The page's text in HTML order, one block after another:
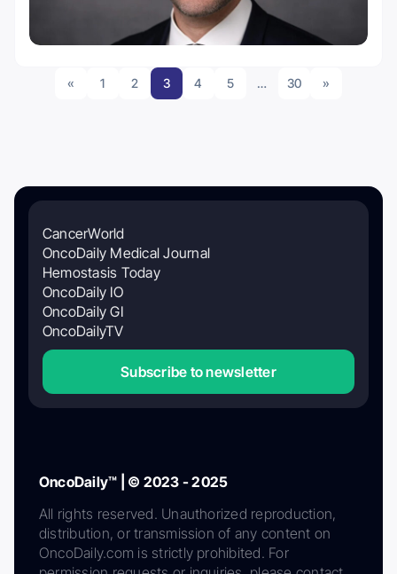
« 1 2 3 4 5 … 30 »
CancerWorld
OncoDaily Medical Journal
Hemostasis Today
OncoDaily IO
OncoDaily GI
OncoDailyTV
Subscribe to newsletter
OncoDaily™ | © 2023 - 2025
All rights reserved. Unauthorized reproduction,
distribution, or transmission of any content on
OncoDaily.com is strictly prohibited. For